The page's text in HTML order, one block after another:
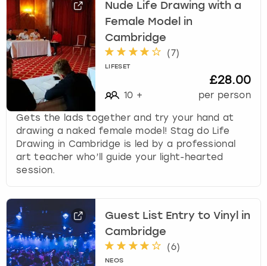
Nude Life Drawing with a
Female Model in
Cambridge
(7)
LIFESET
10 +
£28.00
per person
Gets the lads together and try your hand at
drawing a naked female model! Stag do Life
Drawing in Cambridge is led by a professional
art teacher who’ll guide your light-hearted
session.
Guest List Entry to Vinyl in
Cambridge
(6)
NEOS